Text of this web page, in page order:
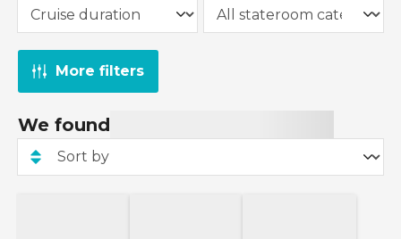
More filters
We found